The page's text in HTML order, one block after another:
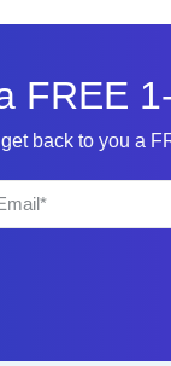
FREE
back to you a